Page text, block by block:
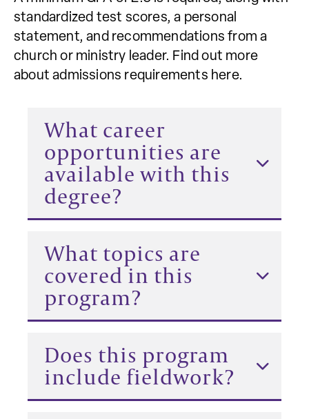
standardized test scores, a personal
statement, and recommendations from a
church or ministry leader. Find out more
about admissions requirements here.
What career
opportunities are
available with this
degree?
What topics are
covered in this
program?
Does this program
include fieldwork?